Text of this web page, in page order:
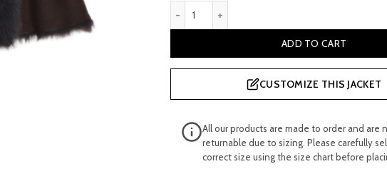
ADD TO CART
CUSTOMIZE THIS JACKET
All our products are made to order and are
returnable due to sizing. Please carefully
correct size using the size chart before